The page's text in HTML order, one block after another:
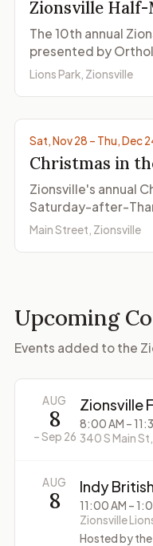
Zionsville
The 10th annual
presented by
Zionsville on
Lions Park, Zionsville
Sat, Nov 28 – Thu, Dec
Christmas in
Zionsville's annual
Saturday-after-
lighting on Main
Main Street, Zionsville
Upcoming
Events added to the
AUG
8
–Sep 26
Zionsville
8:00 AM –
340 S Main
AUG
8
Indy
11:00 AM –
Hosted by the